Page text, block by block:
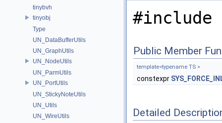
tinybvh
tinyobj
Type
UN_DataBufferUtils
UN_GraphUtils
UN_NodeUtils
UN_ParmUtils
UN_PortUtils
UN_StickyNoteUtils
UN_Utils
UN_WireUtils
#include
Public Member
template<typename TS >
constexpr
Detailed